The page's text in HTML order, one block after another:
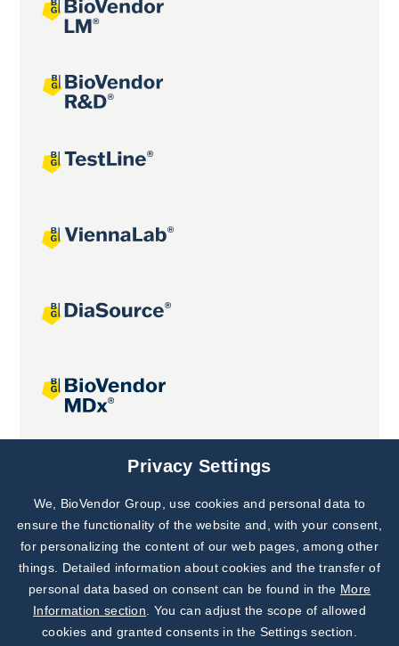
Joint projects
Subscribe to
Our Newsletter!
Discover News from
BioVendor R&D
Privacy Settings
We, BioVendor Group, use cookies and personal data to
ensure the functionality of the website and, with your consent,
for personalizing the content of our web pages, among other
things. Detailed information about cookies and the transfer of
personal data based on consent can be found in the More
Information section . You can adjust the scope of allowed
cookies and granted consents in the Settings section.